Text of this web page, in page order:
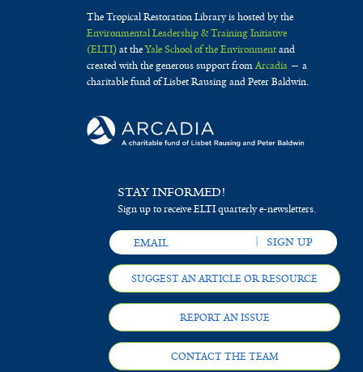
The Tropical Restoration Library is hosted by the
Environmental Leadership & Training Initiative
(ELTI)at theYale School of the Environmentand
created with the generous support fromArcadia— a
charitable fund of Lisbet Rausing and Peter Baldwin.
STAY INFORMED!
Sign up to receive ELTI quarterly e-newsletters.
SUGGEST AN ARTICLE OR RESOURCE
REPORT AN ISSUE
CONTACT THE TEAM